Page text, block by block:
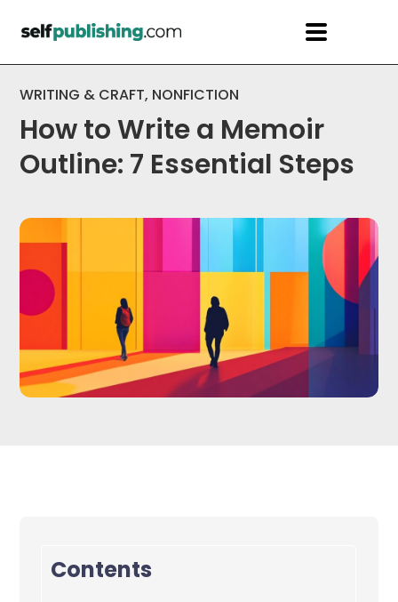
WRITING & CRAFT, NONFICTION
How to Write a Memoir
Outline: 7 Essential Steps
Contents